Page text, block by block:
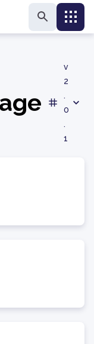
v
2
.
0
.
1